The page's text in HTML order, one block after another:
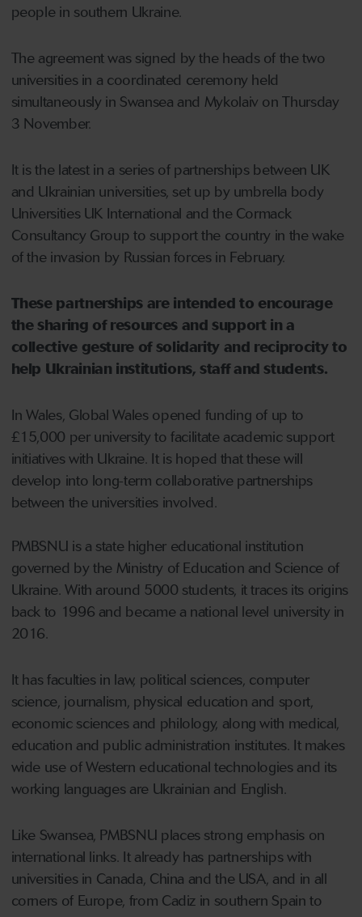
people in southern Ukraine.
The agreement was signed by the heads of the two
universities in a coordinated ceremony held
simultaneously in Swansea and Mykolaiv on Thursday
3 November.
It is the latest in a series of partnerships between UK
and Ukrainian universities, set up by umbrella body
Universities UK International and the Cormack
Consultancy Group to support the country in the wake
of the invasion by Russian forces in February.
These partnerships are intended to encourage
the sharing of resources and support in a
collective gesture of solidarity and reciprocity to
help Ukrainian institutions, staff and students.
In Wales, Global Wales opened funding of up to
£15,000 per university to facilitate academic support
initiatives with Ukraine. It is hoped that these will
develop into long-term collaborative partnerships
between the universities involved.
PMBSNU is a state higher educational institution
governed by the Ministry of Education and Science of
Ukraine. With around 5000 students, it traces its origins
back to 1996 and became a national level university in
2016.
It has faculties in law, political sciences, computer
science, journalism, physical education and sport,
economic sciences and philology, along with medical,
education and public administration institutes. It makes
wide use of Western educational technologies and its
working languages are Ukrainian and English.
Like Swansea, PMBSNU places strong emphasis on
international links. It already has partnerships with
universities in Canada, China and the USA, and in all
corners of Europe, from Cadiz in southern Spain to